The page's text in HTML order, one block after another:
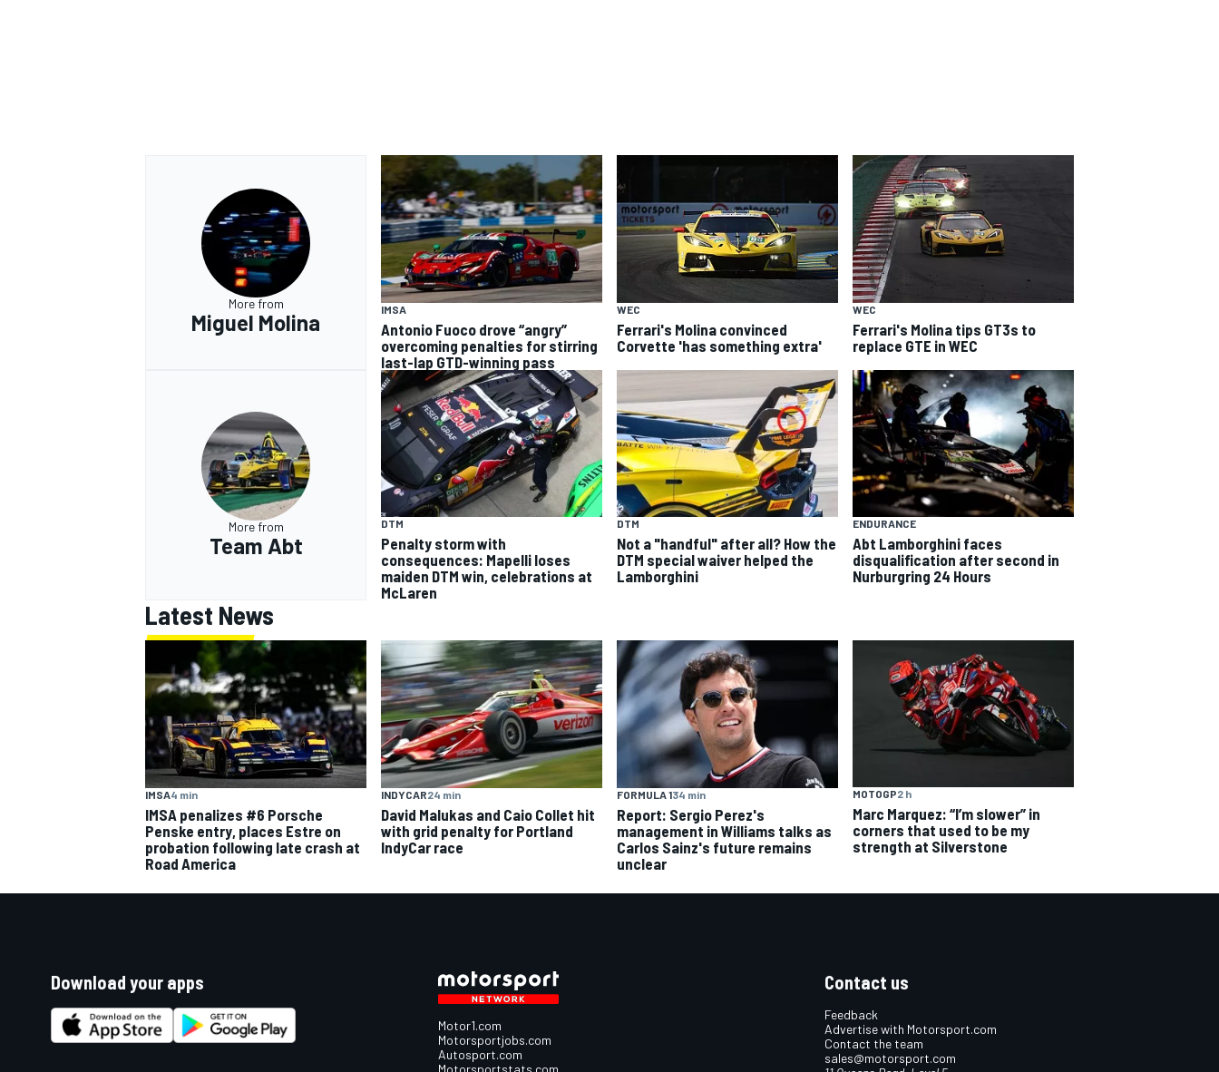
More from
Miguel Molina
IMSA
Antonio Fuoco drove “angry”
overcoming penalties for stirring
last-lap GTD-winning pass
WEC
Ferrari's Molina convinced
Corvette 'has something extra'
WEC
Ferrari's Molina tips GT3s to
replace GTE in WEC
More from
Team Abt
DTM
Penalty storm with
consequences: Mapelli loses
maiden DTM win, celebrations at
McLaren
DTM
Not a "handful" after all? How the
DTM special waiver helped the
Lamborghini
ENDURANCE
Abt Lamborghini faces
disqualification after second in
Nurburgring 24 Hours
Latest News
IMSA4 min
IMSA penalizes #6 Porsche
Penske entry, places Estre on
probation following late crash at
Road America
INDYCAR24 min
David Malukas and Caio Collet hit
with grid penalty for Portland
IndyCar race
FORMULA 134 min
Report: Sergio Perez's
management in Williams talks as
Carlos Sainz's future remains
unclear
MOTOGP2 h
Marc Marquez: “I’m slower” in
corners that used to be my
strength at Silverstone
Download your apps
Motor1.com
Motorsportjobs.com
Autosport.com
Motorsportstats.com
Contact us
Feedback
Advertise with Motorsport.com
Contact the team
sales@motorsport.com